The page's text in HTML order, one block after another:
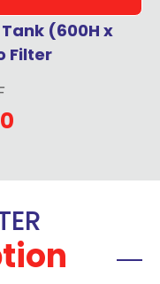
(600H x
Filter